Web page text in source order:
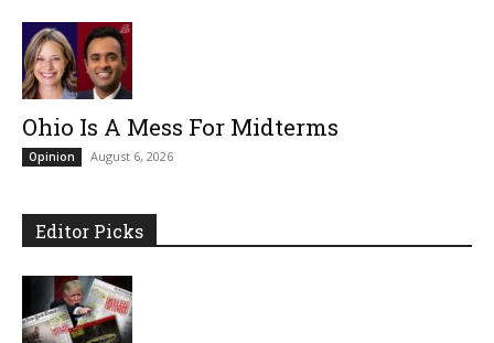
Ohio Is A Mess For Midterms
Opinion August 6, 2026
Editor Picks